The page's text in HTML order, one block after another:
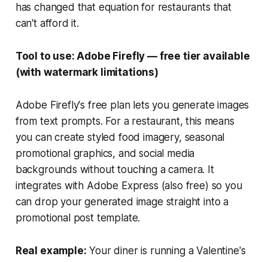
has changed that equation for restaurants that
can't afford it.
Tool to use: Adobe Firefly — free tier available
(with watermark limitations)
Adobe Firefly's free plan lets you generate images
from text prompts. For a restaurant, this means
you can create styled food imagery, seasonal
promotional graphics, and social media
backgrounds without touching a camera. It
integrates with Adobe Express (also free) so you
can drop your generated image straight into a
promotional post template.
Real example: Your diner is running a Valentine's